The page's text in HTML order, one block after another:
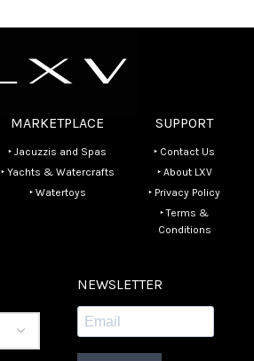
MARKETPLACE
‣ Jacuzzis and Spas
‣ Yachts & Watercrafts
‣ Watertoys
SUPPORT
‣ Contact Us
‣ About LXV
‣ Privacy Policy
‣ Terms &
Conditions
NEWSLETTER